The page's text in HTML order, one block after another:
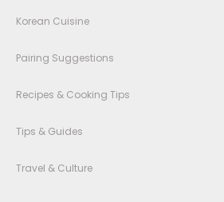
Korean Cuisine
Pairing Suggestions
Recipes & Cooking Tips
Tips & Guides
Travel & Culture